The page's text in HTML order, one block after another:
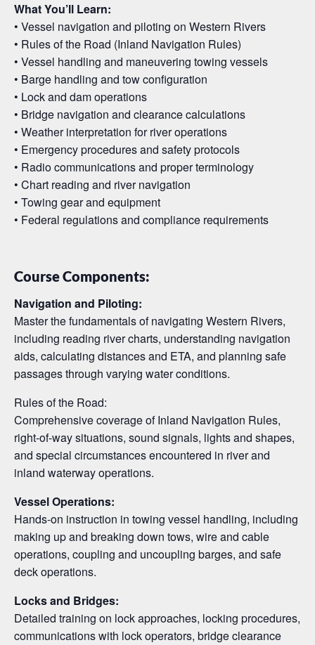
What You’ll Learn:
• Vessel navigation and piloting on Western Rivers
• Rules of the Road (Inland Navigation Rules)
• Vessel handling and maneuvering towing vessels
• Barge handling and tow configuration
• Lock and dam operations
• Bridge navigation and clearance calculations
• Weather interpretation for river operations
• Emergency procedures and safety protocols
• Radio communications and proper terminology
• Chart reading and river navigation
• Towing gear and equipment
• Federal regulations and compliance requirements
Course Components:
Navigation and Piloting:
Master the fundamentals of navigating Western Rivers,
including reading river charts, understanding navigation
aids, calculating distances and ETA, and planning safe
passages through varying water conditions.
Rules of the Road:
Comprehensive coverage of Inland Navigation Rules,
right-of-way situations, sound signals, lights and shapes,
and special circumstances encountered in river and
inland waterway operations.
Vessel Operations:
Hands-on instruction in towing vessel handling, including
making up and breaking down tows, wire and cable
operations, coupling and uncoupling barges, and safe
deck operations.
Locks and Bridges:
Detailed training on lock approaches, locking procedures,
communications with lock operators, bridge clearance